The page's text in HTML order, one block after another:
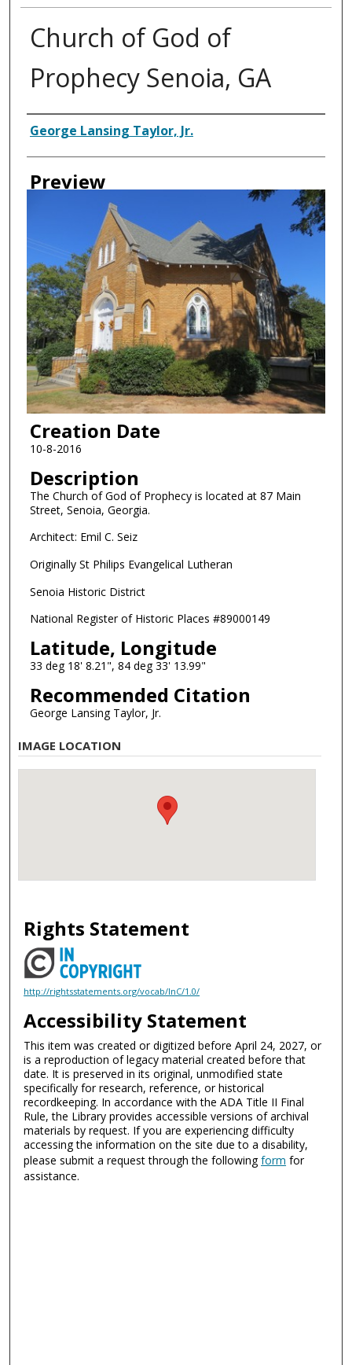
Church of God of
Prophecy Senoia, GA
Creator
George Lansing Taylor, Jr.
Preview
Creation Date
10-8-2016
Description
The Church of God of Prophecy is located at 87 Main
Street, Senoia, Georgia.
Architect: Emil C. Seiz
Originally St Philips Evangelical Lutheran
Senoia Historic District
National Register of Historic Places #89000149
Latitude, Longitude
33 deg 18' 8.21", 84 deg 33' 13.99"
Recommended Citation
George Lansing Taylor, Jr.
IMAGE LOCATION
Rights Statement
http://rightsstatements.org/vocab/InC/1.0/
Accessibility Statement
This item was created or digitized before April 24, 2027, or
is a reproduction of legacy material created before that
date. It is preserved in its original, unmodified state
specifically for research, reference, or historical
recordkeeping. In accordance with the ADA Title II Final
Rule, the Library provides accessible versions of archival
materials by request. If you are experiencing difficulty
accessing the information on the site due to a disability,
please submit a request through the followingform for
assistance.